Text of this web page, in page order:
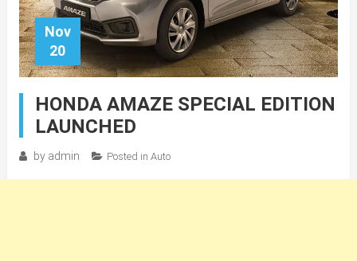
Nov
20
HONDA AMAZE SPECIAL EDITION
LAUNCHED
by admin Posted in Auto